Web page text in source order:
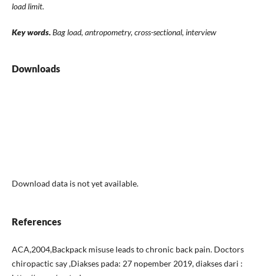
load limit.
Key words.Bag load, antropometry, cross-sectional, interview
Downloads
Download data is not yet available.
References
ACA,2004,Backpack misuse leads to chronic back pain. Doctors
chiropactic say ,Diakses pada: 27 nopember 2019, diakses dari :